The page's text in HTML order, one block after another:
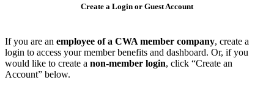
Create a Login or Guest Account
If you are an employee of a CWA member company, create a
login to access your member benefits and dashboard. Or, if you
would like to create a non-member login, click “Create an
Account” below.